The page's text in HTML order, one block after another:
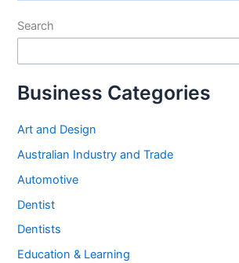
Search
Business Categories
Art and Design
Australian Industry and Trade
Automotive
Dentist
Dentists
Education & Learning